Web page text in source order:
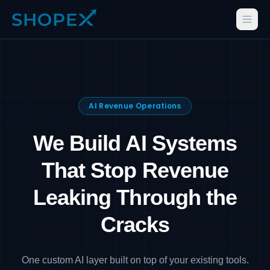
AI Revenue Operations
We Build AI Systems
That Stop Revenue
Leaking Through the
Cracks
One custom AI layer built on top of your existing tools.